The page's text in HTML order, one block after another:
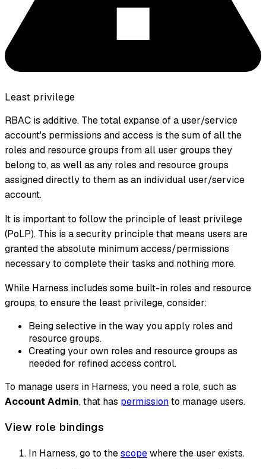
Least privilege
RBAC is additive. The total expanse of a user/service
account's permissions and access is the sum of all the
roles and resource groups from all user groups they
belong to, as well as any roles and resource groups
assigned directly to them as an individual user/service
account.
It is important to follow the principle of least privilege
(PoLP). This is a security principle that means users are
granted the absolute minimum access/permissions
necessary to complete their tasks and nothing more.
While Harness includes some built-in roles and resource
groups, to ensure the least privilege, consider:
Being selective in the way you apply roles and
resource groups.
Creating your own roles and resource groups as
needed for refined access control.
To manage users in Harness, you need a role, such as
Account Admin, that has permissionto manage users.
View role bindings
In Harness, go to thescopewhere the user exists.